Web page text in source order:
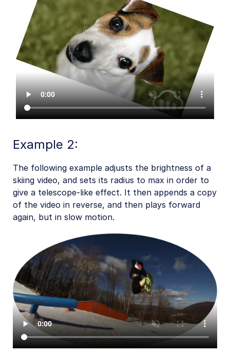
Example 2:
The following example adjusts the brightness of a
skiing video, and sets its radius to max in order to
give a telescope-like effect. It then appends a copy
of the video in reverse, and then plays forward
again, but in slow motion.